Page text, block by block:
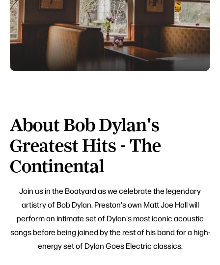
About Bob Dylan's
Greatest Hits - The
Continental
Join us in the Boatyard as we celebrate the legendary
artistry of Bob Dylan. Preston's own Matt Joe Hall will
perform an intimate set of Dylan's most iconic acoustic
songs before being joined by the rest of his band for a high-
energy set of Dylan Goes Electric classics.